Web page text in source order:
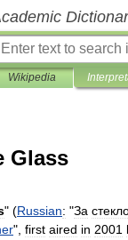
Wikipedia
Glass
" (Russian: "За
", first aired in 2001